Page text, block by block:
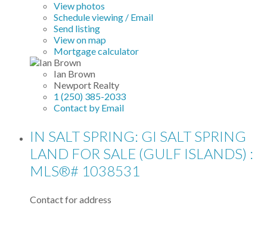
View photos
Schedule viewing / Email
Send listing
View on map
Mortgage calculator
Ian Brown
Newport Realty
1 (250) 385-2033
Contact by Email
IN SALT SPRING: GI SALT SPRING
LAND FOR SALE (GULF ISLANDS) :
MLS®# 1038531
Contact for address